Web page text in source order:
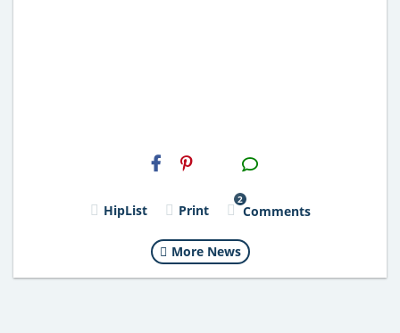
H2S
Email
HipList Print
2
Comments
More News